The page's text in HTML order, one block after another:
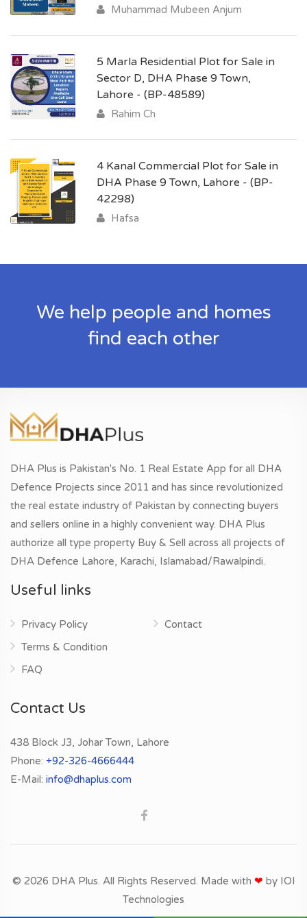
Muhammad Mubeen Anjum
5 Marla Residential Plot for Sale in
Sector D, DHA Phase 9 Town,
Lahore - (BP-48589)
Rahim Ch
4 Kanal Commercial Plot for Sale in
DHA Phase 9 Town, Lahore - (BP-
42298)
Hafsa
We help people and homes
find each other
DHA Plus is Pakistan's No. 1 Real Estate App for all DHA
Defence Projects since 2011 and has since revolutionized
the real estate industry of Pakistan by connecting buyers
and sellers online in a highly convenient way. DHA Plus
authorize all type property Buy & Sell across all projects of
DHA Defence Lahore, Karachi, Islamabad/Rawalpindi.
Useful links
Privacy Policy
Terms & Condition
FAQ
Contact
Contact Us
438 Block J3, Johar Town, Lahore
Phone: +92-326-4666444
E-Mail: info@dhaplus.com
© 2026 DHA Plus. All Rights Reserved. Made with ❤ by IOI
Technologies